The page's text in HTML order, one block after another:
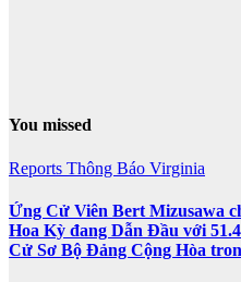
You missed
Reports Thông Báo Virginia
Ứng Cử Viên Bert Mizusawa
Hoa Kỳ đang Dẫn Đầu với
Cử Sơ Bộ Đảng Cộng Hòa